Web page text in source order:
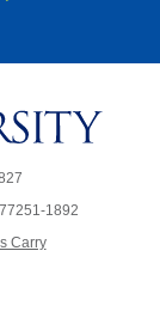
1892
Carry